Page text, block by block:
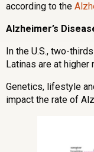
according to the
Alzheimer’s
In the U.S., two-
Latinas are at higher
Genetics, lifestyle
impact the rate of